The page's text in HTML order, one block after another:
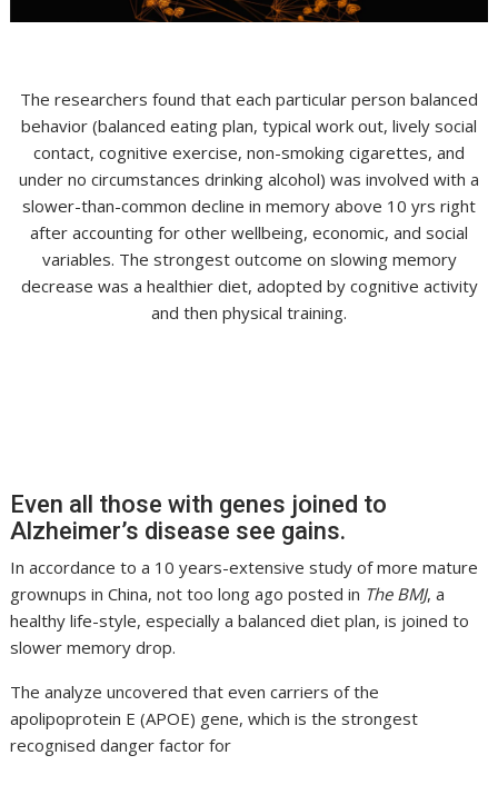
The researchers found that each particular person balanced
behavior (balanced eating plan, typical work out, lively social
contact, cognitive exercise, non-smoking cigarettes, and
under no circumstances drinking alcohol) was involved with a
slower-than-common decline in memory above 10 yrs right
after accounting for other wellbeing, economic, and social
variables. The strongest outcome on slowing memory
decrease was a healthier diet, adopted by cognitive activity
and then physical training.
Even all those with genes joined to
Alzheimer’s disease see gains.
In accordance to a 10 years-extensive study of more mature
grownups in China, not too long ago posted in The BMJ, a
healthy life-style, especially a balanced diet plan, is joined to
slower memory drop.
The analyze uncovered that even carriers of the
apolipoprotein E (APOE) gene, which is the strongest
recognised danger factor for